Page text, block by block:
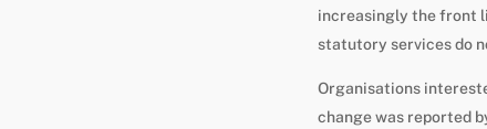
increasingly the front
statutory services do
Organisations
change was reported